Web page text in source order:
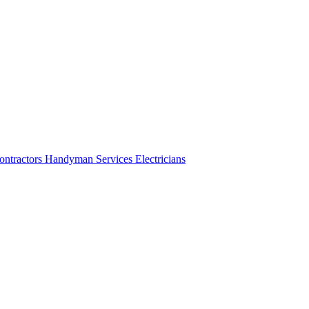
Handyman Services Electricians